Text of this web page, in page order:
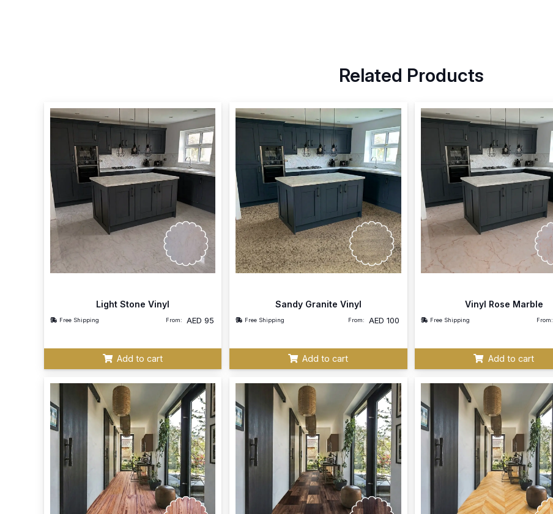
Related Products
Light Stone Vinyl
Free Shipping From: AED 95
Add to cart
Sandy Granite Vinyl
Free Shipping From: AED100
Add to cart
Vinyl Rose Marble
Free Shipping From:
Add to cart